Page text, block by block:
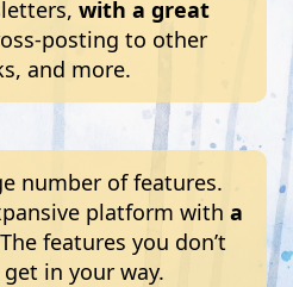
with a great
posting to other
and more.
number of features.
platform with a
features you don’t
get in your way.